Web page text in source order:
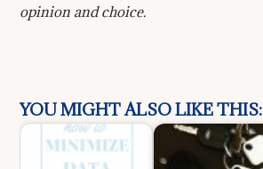
opinion and choice.
YOU MIGHT ALSO LIKE THIS: